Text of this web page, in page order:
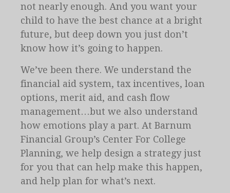
not nearly enough. And you want your
child to have the best chance at a bright
future, but deep down you just don’t
know how it’s going to happen.
We’ve been there. We understand the
financial aid system, tax incentives, loan
options, merit aid, and cash flow
management…but we also understand
how emotions play a part. At Barnum
Financial Group’s Center For College
Planning, we help design a strategy just
for you that can help make this happen,
and help plan for what’s next.